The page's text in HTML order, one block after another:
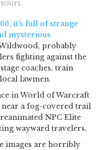
it's full of strange
mysterious
probably
fighting against the
coaches, train
lawmen.
in World of Warcraft
a fog-covered trail
NPC Elite
wayward travelers.
images are horribly